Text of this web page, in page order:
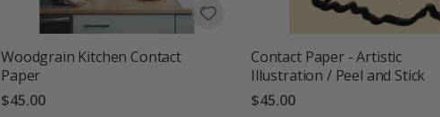
Woodgrain Kitchen Contact
Paper
$45.00
Contact Paper - Artistic
Illustration / Peel and Stick
$45.00